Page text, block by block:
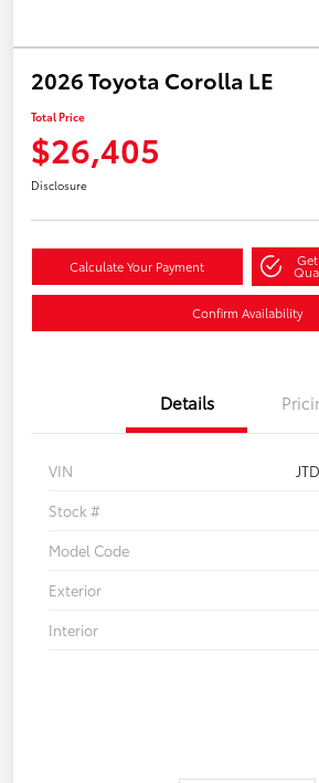
2026 Toyota Corolla LE
Total Price
$26,405
Disclosure
Calculate Your Payment
Confirm Availability
Details
VIN
Stock #
Model Code
Exterior
Interior